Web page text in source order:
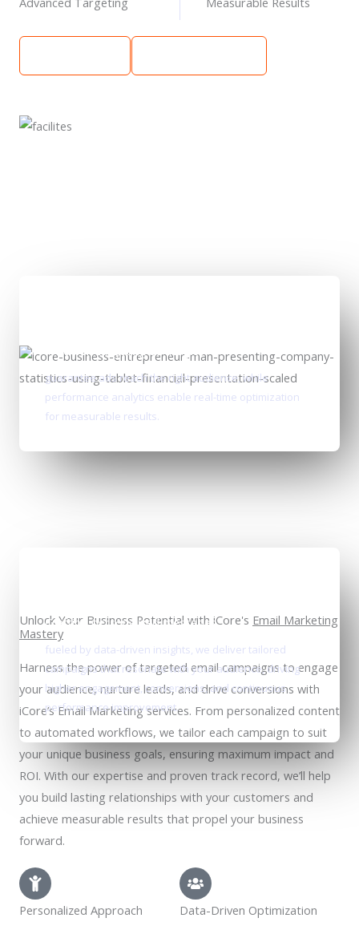
Precision targeting strategies
guarantee ads reach the right audience, while
performance analytics enable real-time optimization
for measurable results.
Crafting personalized messages
fueled by data-driven insights, we deliver tailored
campaigns that resonate with your audience, driving
higher engagement, conversions, and continuous
performance improvement.
Unlock Your Business Potential with iCore's Email Marketing
Mastery
Harness the power of targeted email campaigns to engage
your audience, nurture leads, and drive conversions with
iCore’s Email Marketing services. From personalized content
to automated workflows, we tailor each campaign to suit
your unique business goals, ensuring maximum impact and
ROI. With our expertise and proven track record, we’ll help
you build lasting relationships with your customers and
achieve measurable results that propel your business
forward.
Personalized Approach Data-Driven Optimization